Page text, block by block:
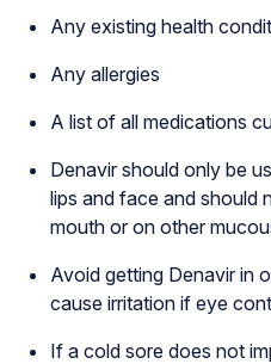
Any existing health
Any allergies
A list of all medications
Denavir should only be
lips and face and should
mouth or on other
Avoid getting Denavir in
cause irritation if eye
If a cold sore does not